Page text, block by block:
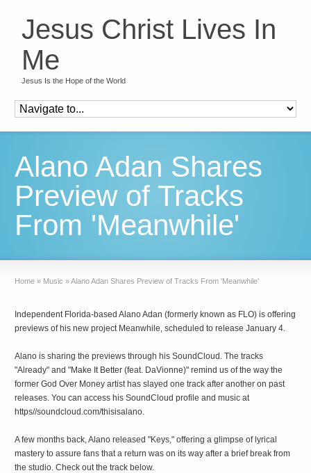
Jesus Christ Lives In
Me
Jesus Is the Hope of the World
Alano Adan Shares
Preview of Tracks
From 'Meanwhile'
Home » Music »Alano Adan Shares Preview of Tracks From 'Meanwhile'
Independent Florida-based Alano Adan (formerly known as FLO) is offering
previews of his new project Meanwhile, scheduled to release January 4.
Alano is sharing the previews through his SoundCloud. The tracks
"Already" and "Make It Better (feat. DaVionne)" remind us of the way the
former God Over Money artist has slayed one track after another on past
releases. You can access his SoundCloud profile and music at
https//soundcloud.com/thisisalano.
A few months back, Alano released "Keys," offering a glimpse of lyrical
mastery to assure fans that a return was on its way after a brief break from
the studio. Check out the track below.